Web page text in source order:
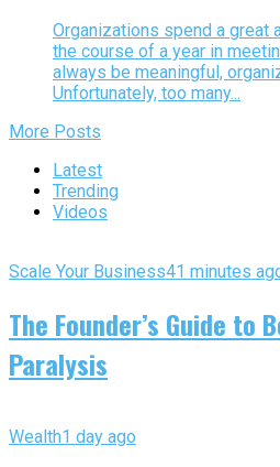
Organizations spend a great
the course of a year in
always be meaningful,
Unfortunately, too many...
More Posts
Latest
Trending
Videos
Scale Your Business41 minutes
The Founder’s Guide to
Paralysis
Wealth1 day ago